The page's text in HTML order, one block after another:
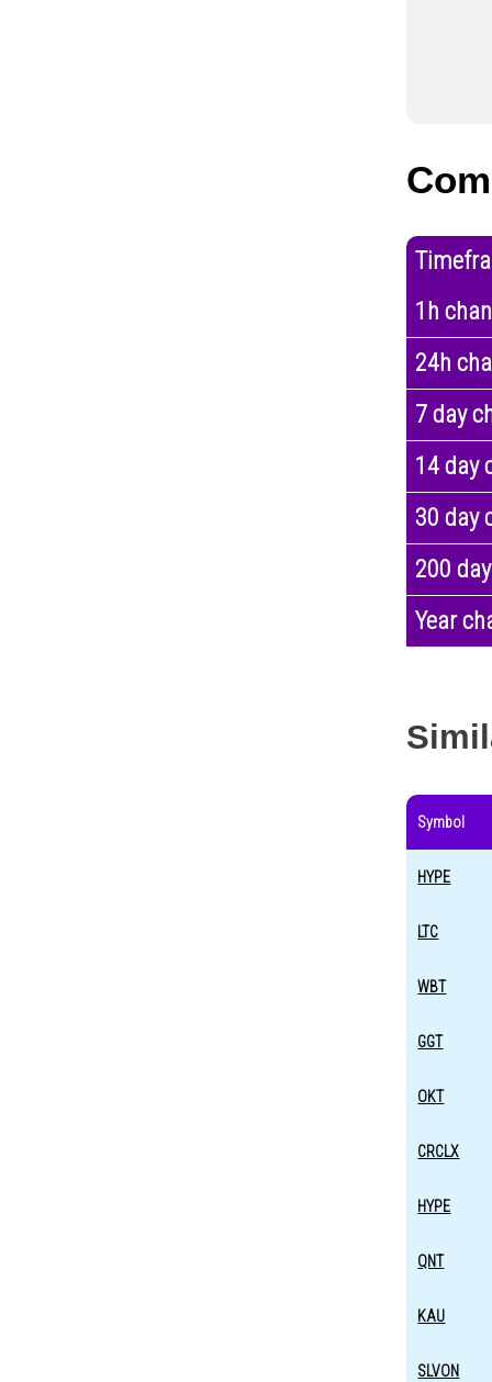
1h
24h
7 day
14 day
30 day
200
Year
Symbol
HYPE
LTC
WBT
GGT
OKT
CRCLX
HYPE
QNT
KAU
SLVON